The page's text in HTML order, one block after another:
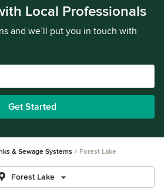
Local Professionals
and we’ll put you in touch with
Get Started
& Sewage Systems Forest Lake
Forest Lake